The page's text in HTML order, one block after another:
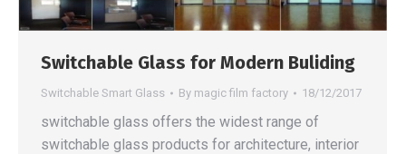
Switchable Glass for Modern Buliding
Switchable Smart Glass By magic film factory 18/12/2017
switchable glass offers the widest range of
switchable glass products for architecture, interior